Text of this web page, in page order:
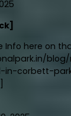
Info here on
in-corbett-